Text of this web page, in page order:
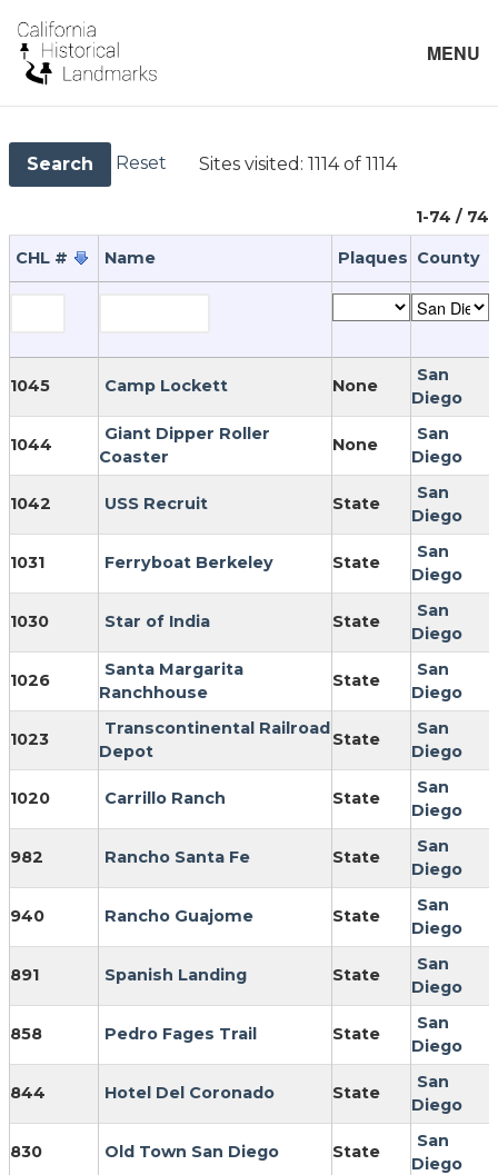
MENU
Search Reset Sites visited: 1114 of 1114
1-74 / 74
CHL # Name Plaques County
1045 Camp Lockett None
San
Diego
1044
Giant Dipper Roller
Coaster
None
San
Diego
1042 USS Recruit State
San
Diego
1031 Ferryboat Berkeley State
San
Diego
1030 Star of India State
San
Diego
1026
Santa Margarita
Ranchhouse
State
San
Diego
1023
Transcontinental Railroad
Depot
State
San
Diego
1020 Carrillo Ranch State
San
Diego
982 Rancho Santa Fe State
San
Diego
940 Rancho Guajome State
San
Diego
891 Spanish Landing State
San
Diego
858 Pedro Fages Trail State
San
Diego
844 Hotel Del Coronado State
San
Diego
830 Old Town San Diego State
San
Diego